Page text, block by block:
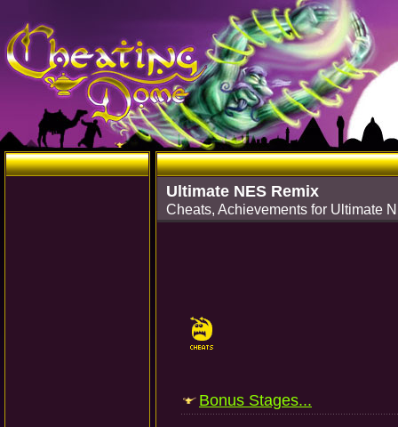
Ultimate NES Remix
Cheats, Achievements for Ultimate
Bonus Stages...